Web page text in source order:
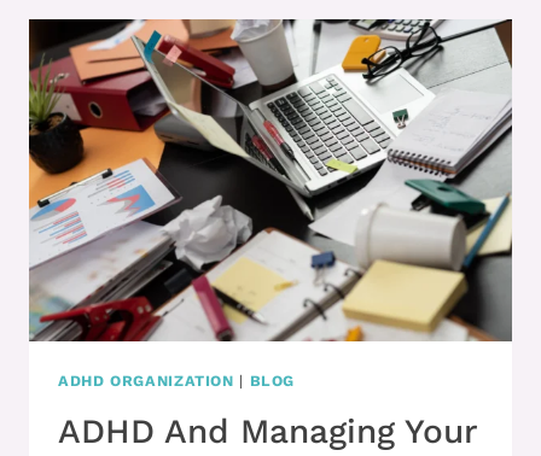
PUT
TOGETHER
BUT
FEEL
TOTALLY
DISORGANIZED
WITH
ADHD?
ADHD ORGANIZATION | BLOG
ADHD And Managing Your